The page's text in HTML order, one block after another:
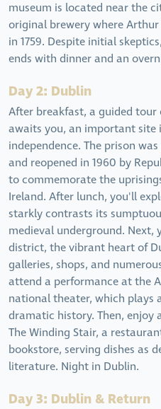
museum is located near the
original brewery where
in 1759. Despite initial
ends with dinner and an
Day 2: Dublin
After breakfast, a guided
awaits you, an important site
independence. The prison
and reopened in 1960 by
to commemorate the
Ireland. After lunch, you'll
starkly contrasts its
medieval underground. Next,
district, the vibrant heart of
galleries, shops, and
attend a performance at the
national theater, which plays
dramatic history. Then, enjoy
The Winding Stair, a
bookstore, serving dishes as
literature. Night in Dublin.
Day 3: Dublin & Return